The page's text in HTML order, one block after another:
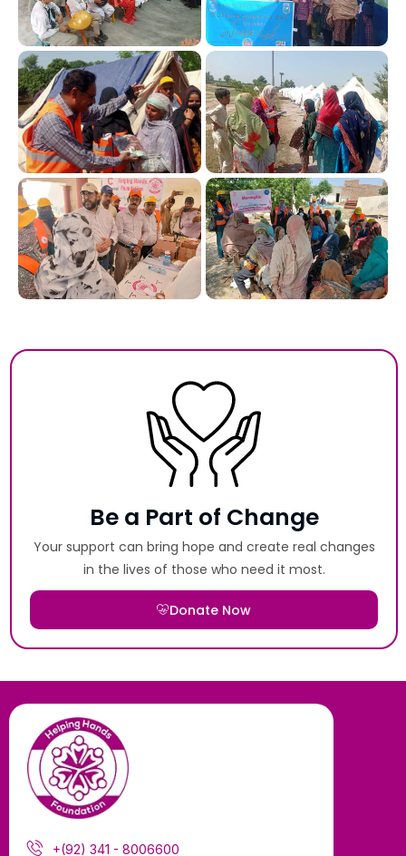
Be a Part of Change
Your support can bring hope and create real changes
in the lives of those who need it most.
Donate Now
+(92) 341 - 8006600